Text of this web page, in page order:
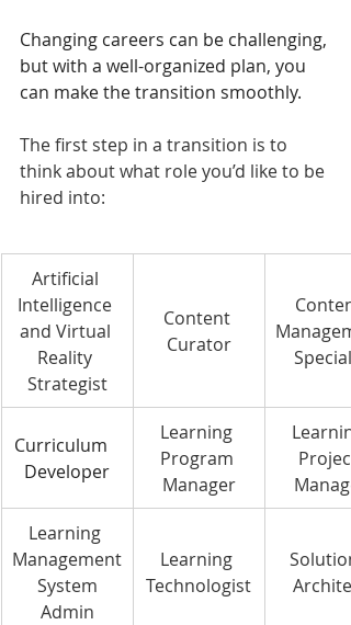
Changing careers can be challenging,
but with a well-organized plan, you
can make the transition smoothly.
The first step in a transition is to
think about what role you’d like to be
hired into:
Artificial
Intelligence
and Virtual
Reality
Strategist
Content
Curator
Curriculum
Developer
Learning
Program
Manager
Project
Learning
Management
System
Admin
Learning
Technologist